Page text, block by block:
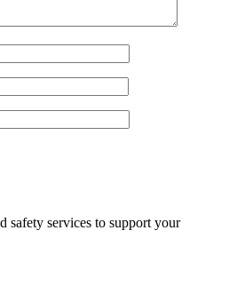
safety services to support your